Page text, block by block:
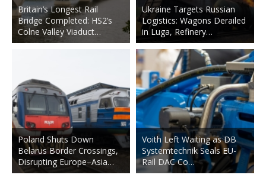
Britain’s Longest Rail
Bridge Completed: HS2’s
Colne Valley Viaduct…
Poland Shuts Down
Belarus Border Crossings,
Disrupting Europe–Asia…
Ukraine Targets Russian
Logistics: Wagons Derailed
in Luga, Refinery…
Voith Left Waiting as DB
Systemtechnik Seals EU-
Rail DAC Co…